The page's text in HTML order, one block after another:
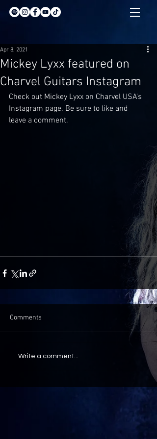
Mickey Lyxx featured on
Charvel Guitars Instagram
Apr 8, 2021
Check out Mickey Lyxx on Charvel USA's
Instagram page. Be sure to like and
leave a comment.
Comments
Write a comment...